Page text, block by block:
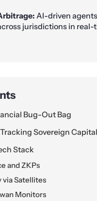
AI-driven
jurisdictions in
Bug-Out Bag
Sovereign Capital
Stack
and ZKPs
Satellites
Monitors